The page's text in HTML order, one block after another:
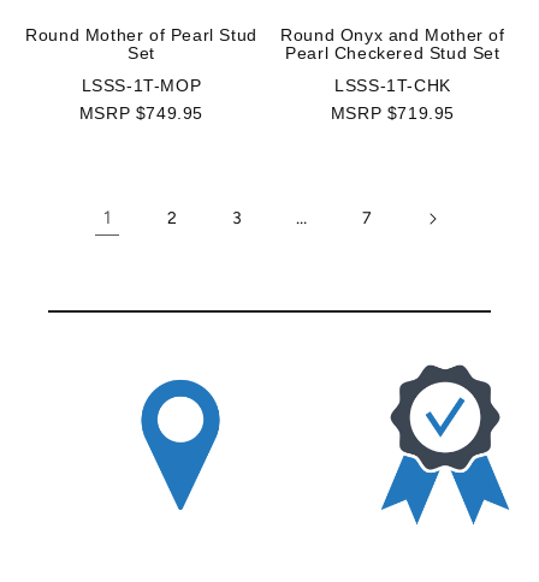
Round Mother of Pearl Stud
Set
LSSS-1T-MOP
MSRP $749.95
Round Onyx and Mother of
Pearl Checkered Stud Set
LSSS-1T-CHK
MSRP $719.95
1 2 3 … 7